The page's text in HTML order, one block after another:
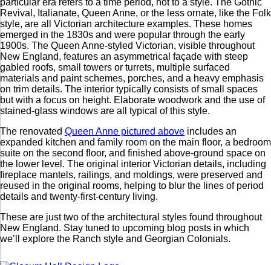
Revival, Italianate, Queen Anne, or the less ornate, like the Folk
style, are all Victorian architecture examples. These homes
emerged in the 1830s and were popular through the early
1900s. The Queen Anne-styled Victorian, visible throughout
New England, features an asymmetrical façade with steep
gabled roofs, small towers or turrets, multiple surfaced
materials and paint schemes, porches, and a heavy emphasis
on trim details. The interior typically consists of small spaces
but with a focus on height. Elaborate woodwork and the use of
stained-glass windows are all typical of this style.
The renovated Queen Anne pictured above includes an
expanded kitchen and family room on the main floor, a bedroom
suite on the second floor, and finished above-ground space on
the lower level. The original interior Victorian details, including
fireplace mantels, railings, and moldings, were preserved and
reused in the original rooms, helping to blur the lines of period
details and twenty-first-century living.
These are just two of the architectural styles found throughout
New England. Stay tuned to upcoming blog posts in which
we’ll explore the Ranch style and Georgian Colonials.